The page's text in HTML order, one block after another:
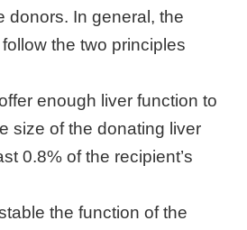
donors. In general, the
the two principles
enough liver function to
size of the donating liver
0.8% of the recipient’s
the function of the